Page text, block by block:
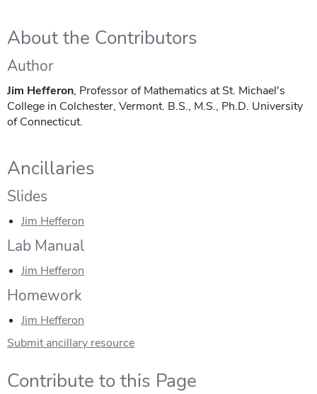
About the Contributors
Author
Jim Hefferon, Professor of Mathematics at St. Michael's
College in Colchester, Vermont. B.S., M.S., Ph.D. University
of Connecticut.
Ancillaries
Slides
Jim Hefferon
Lab Manual
Jim Hefferon
Homework
Jim Hefferon
Submit ancillary resource
Contribute to this Page